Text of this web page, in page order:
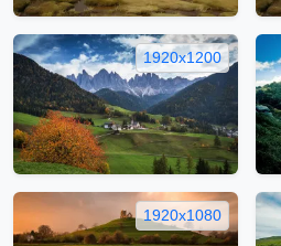
1920x1200
1920x1080